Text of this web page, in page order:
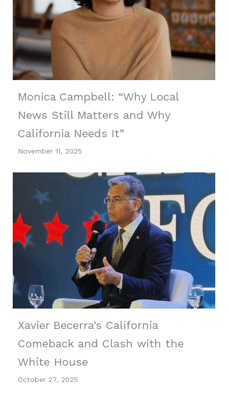
Monica Campbell: “Why Local
News Still Matters and Why
California Needs It”
November 11, 2025
Xavier Becerra’s California
Comeback and Clash with the
White House
October 27, 2025